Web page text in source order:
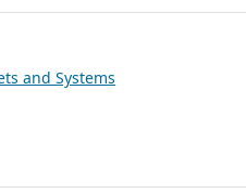
and Systems